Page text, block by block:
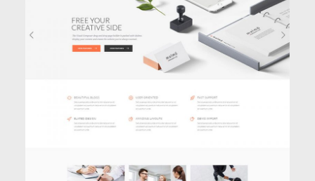
BUSINESS HOME
Classic